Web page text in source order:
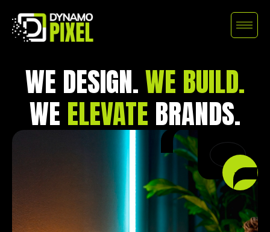
WE DESIGN.WE BUILD.
WE ELEVATE BRANDS.